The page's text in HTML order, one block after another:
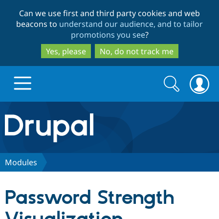
to
main
content
to
search
Can we use first and third party cookies and web
beacons to understand our audience, and to tailor
promotions you see?
Yes, please
No, do not track me
Drupal.org home
Discover Drupal
Partners & Services
Search
form
Search
Modules
Password Strength